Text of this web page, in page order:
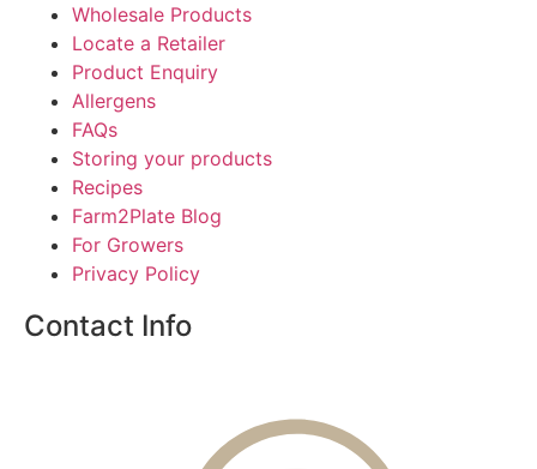
Wholesale Products
Locate a Retailer
Product Enquiry
Allergens
FAQs
Storing your products
Recipes
Farm2Plate Blog
For Growers
Privacy Policy
Contact Info